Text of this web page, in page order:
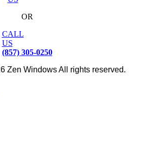
OR
CALL
US
(857) 305-0250
Zen Windows All rights reserved.